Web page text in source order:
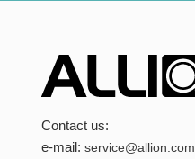
Contact us:
e-mail:service@allion.com